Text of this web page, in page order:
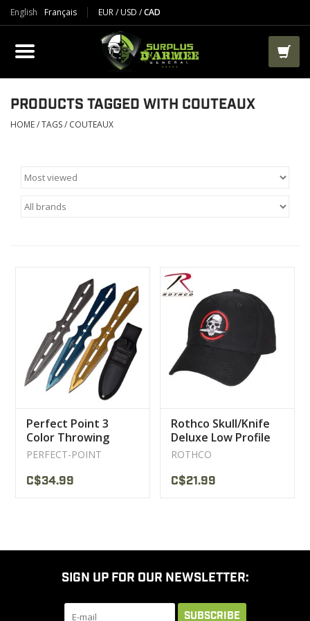
English Français EUR/USD /CAD
PRODUCTS
CLOTHES
BOOTS
AIRSOFT
PACKS-BAGS
CLEARANCE
MILITARY / USED
NEW PRODUCTS
PRODUCTS TAGGED WITH COUTEAUX
HOME/TAGS/ COUTEAUX
Perfect Point 3
Color Throwing
Knife
PERFECT-POINT
C$34.99
Rothco Skull/Knife
Deluxe Low Profile
Cap
ROTHCO
C$21.99
SIGN UP FOR OUR NEWSLETTER:
SUBSCRIBE